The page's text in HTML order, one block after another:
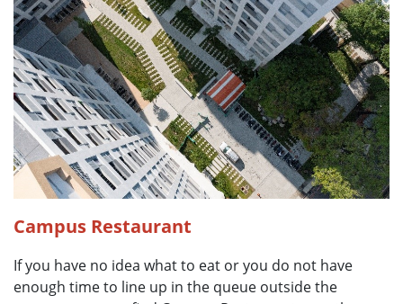
Campus Restaurant
If you have no idea what to eat or you do not have
enough time to line up in the queue outside the